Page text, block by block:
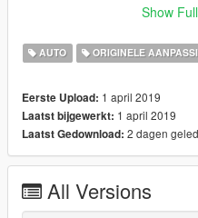
6. LOD's Never heard of them
Bugs
Changelog:
Please report any bugs you
Version 1.0 - Initial Release.
Show
AUTO ORIGINELE
Eerste Upload: 1 april 2019
Laatst bijgewerkt: 1 april 2019
Laatst Gedownload: 2 dagen
All Versions